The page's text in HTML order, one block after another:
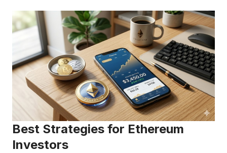
Best Strategies for Ethereum
Investors